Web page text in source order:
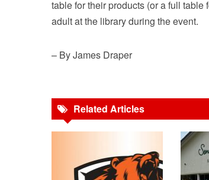
table for their products (or a full
adult at the library during the event.
– By James Draper
Related Articles